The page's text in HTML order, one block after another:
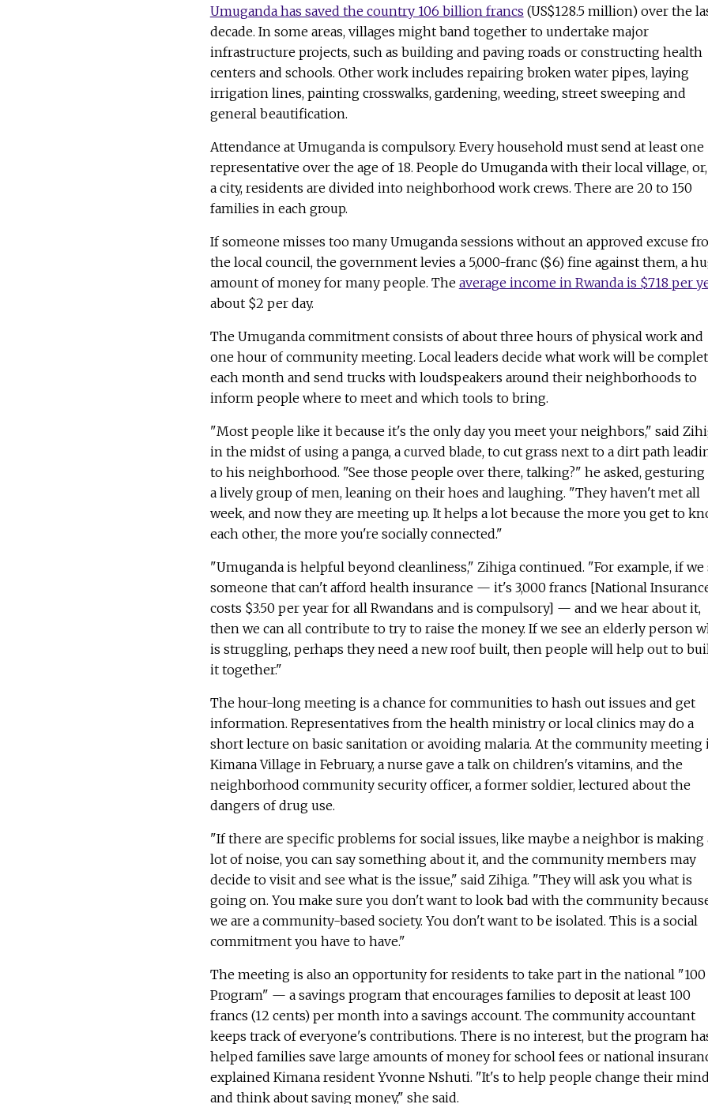
Umuganda has saved the country 106 billion francs (US$128.5 million) over the
decade. In some areas, villages might band together to undertake major
infrastructure projects, such as building and paving roads or constructing health
centers and schools. Other work includes repairing broken water pipes, laying
irrigation lines, painting crosswalks, gardening, weeding, street sweeping and
general beautification.
Attendance at Umuganda is compulsory. Every household must send at least one
representative over the age of 18. People do Umuganda with their local village,
a city, residents are divided into neighborhood work crews. There are 20 to 150
families in each group.
If someone misses too many Umuganda sessions without an approved excuse
the local council, the government levies a 5,000-franc ($6) fine against them, a
amount of money for many people. The average income in Rwanda is $718 per
about $2 per day.
The Umuganda commitment consists of about three hours of physical work and
one hour of community meeting. Local leaders decide what work will be
each month and send trucks with loudspeakers around their neighborhoods to
inform people where to meet and which tools to bring.
"Most people like it because it's the only day you meet your neighbors," said
in the midst of using a panga, a curved blade, to cut grass next to a dirt path
to his neighborhood. "See those people over there, talking?" he asked, gesturing
a lively group of men, leaning on their hoes and laughing. "They haven't met all
week, and now they are meeting up. It helps a lot because the more you get to
each other, the more you're socially connected."
"Umuganda is helpful beyond cleanliness," Zihiga continued. "For example, if we
someone that can't afford health insurance — it's 3,000 francs [National
costs $3.50 per year for all Rwandans and is compulsory] — and we hear about it,
then we can all contribute to try to raise the money. If we see an elderly person
is struggling, perhaps they need a new roof built, then people will help out to
it together."
The hour-long meeting is a chance for communities to hash out issues and get
information. Representatives from the health ministry or local clinics may do a
short lecture on basic sanitation or avoiding malaria. At the community meeting
Kimana Village in February, a nurse gave a talk on children's vitamins, and the
neighborhood community security officer, a former soldier, lectured about the
dangers of drug use.
"If there are specific problems for social issues, like maybe a neighbor is making
lot of noise, you can say something about it, and the community members may
decide to visit and see what is the issue," said Zihiga. "They will ask you what is
going on. You make sure you don't want to look bad with the community
we are a community-based society. You don't want to be isolated. This is a social
commitment you have to have."
The meeting is also an opportunity for residents to take part in the national "100
Program" — a savings program that encourages families to deposit at least 100
francs (12 cents) per month into a savings account. The community accountant
keeps track of everyone's contributions. There is no interest, but the program
helped families save large amounts of money for school fees or national
explained Kimana resident Yvonne Nshuti. "It's to help people change their
and think about saving money," she said.